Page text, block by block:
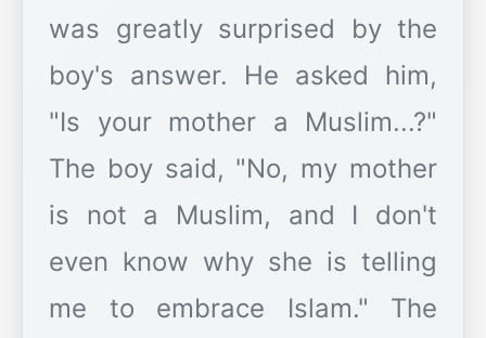
was greatly surprised by the
boy's answer. He asked him,
"Is your mother a Muslim...?"
The boy said, "No, my mother
is not a Muslim, and I don't
even know why she is telling
me to embrace Islam." The